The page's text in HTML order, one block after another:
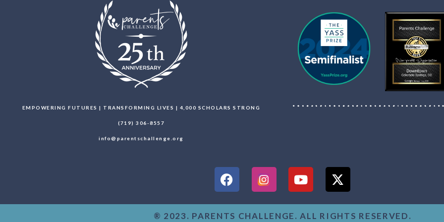
EMPOWERING FUTURES | TRANSFORMING LIVES | 4,000 SCHOLARS STRONG
(719) 306-8557
info@parentschallenge.org
® 2023. PARENTS CHALLENGE. ALL RIGHTS RESERVED.